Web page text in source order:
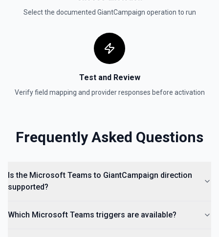
Select the documented GiantCampaign operation to run
Test and Review
Verify field mapping and provider responses before activation
Frequently Asked Questions
Is the Microsoft Teams to GiantCampaign direction
supported?
Which Microsoft Teams triggers are available?